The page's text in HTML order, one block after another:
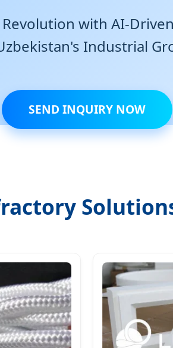
with AI-
Industrial
SEND INQUIRY NOW